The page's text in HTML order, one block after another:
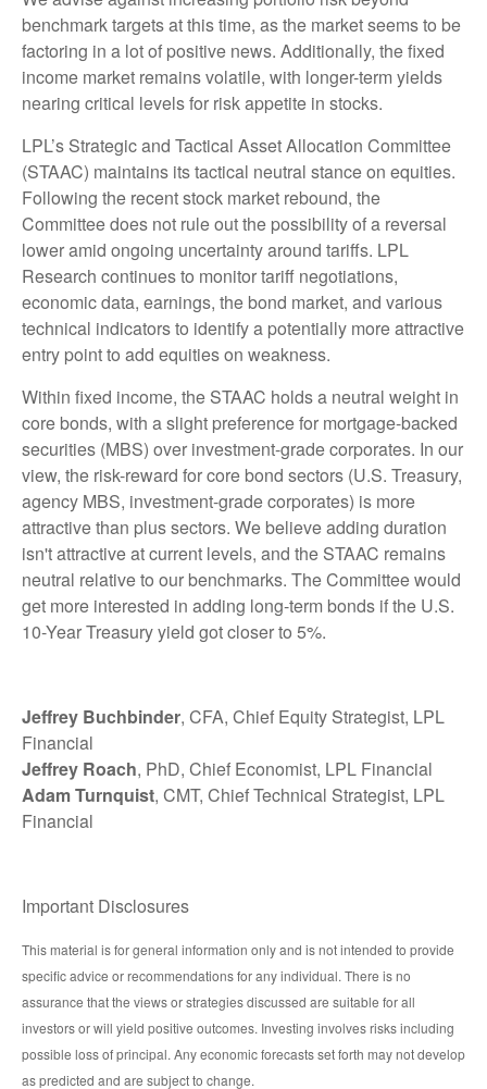
benchmark targets at this time, as the market seems to be
factoring in a lot of positive news. Additionally, the fixed
income market remains volatile, with longer-term yields
nearing critical levels for risk appetite in stocks.
LPL’s Strategic and Tactical Asset Allocation Committee
(STAAC) maintains its tactical neutral stance on equities.
Following the recent stock market rebound, the
Committee does not rule out the possibility of a reversal
lower amid ongoing uncertainty around tariffs. LPL
Research continues to monitor tariff negotiations,
economic data, earnings, the bond market, and various
technical indicators to identify a potentially more attractive
entry point to add equities on weakness.
Within fixed income, the STAAC holds a neutral weight in
core bonds, with a slight preference for mortgage-backed
securities (MBS) over investment-grade corporates. In our
view, the risk-reward for core bond sectors (U.S. Treasury,
agency MBS, investment-grade corporates) is more
attractive than plus sectors. We believe adding duration
isn't attractive at current levels, and the STAAC remains
neutral relative to our benchmarks. The Committee would
get more interested in adding long-term bonds if the U.S.
10-Year Treasury yield got closer to 5%.
Jeffrey Buchbinder, CFA, Chief Equity Strategist, LPL
Financial
Jeffrey Roach, PhD, Chief Economist, LPL Financial
Adam Turnquist, CMT, Chief Technical Strategist, LPL
Financial
Important Disclosures
This material is for general information only and is not intended to provide
specific advice or recommendations for any individual. There is no
assurance that the views or strategies discussed are suitable for all
investors or will yield positive outcomes. Investing involves risks including
possible loss of principal. Any economic forecasts set forth may not develop
as predicted and are subject to change.